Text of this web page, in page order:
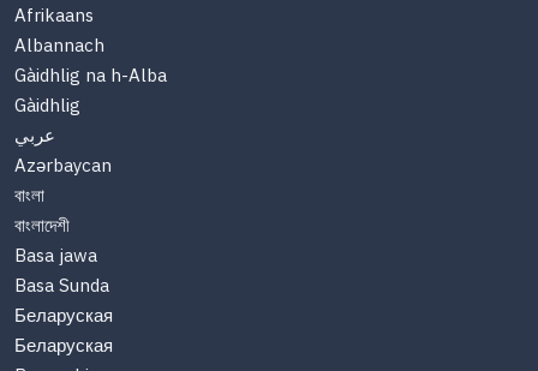
Afrikaans
Albannach
Gàidhlig na h-Alba
Gàidhlig
عربي
Azərbaycan
বাংলা
বাংলাদেশী
Basa jawa
Basa Sunda
Беларуская
Беларуская